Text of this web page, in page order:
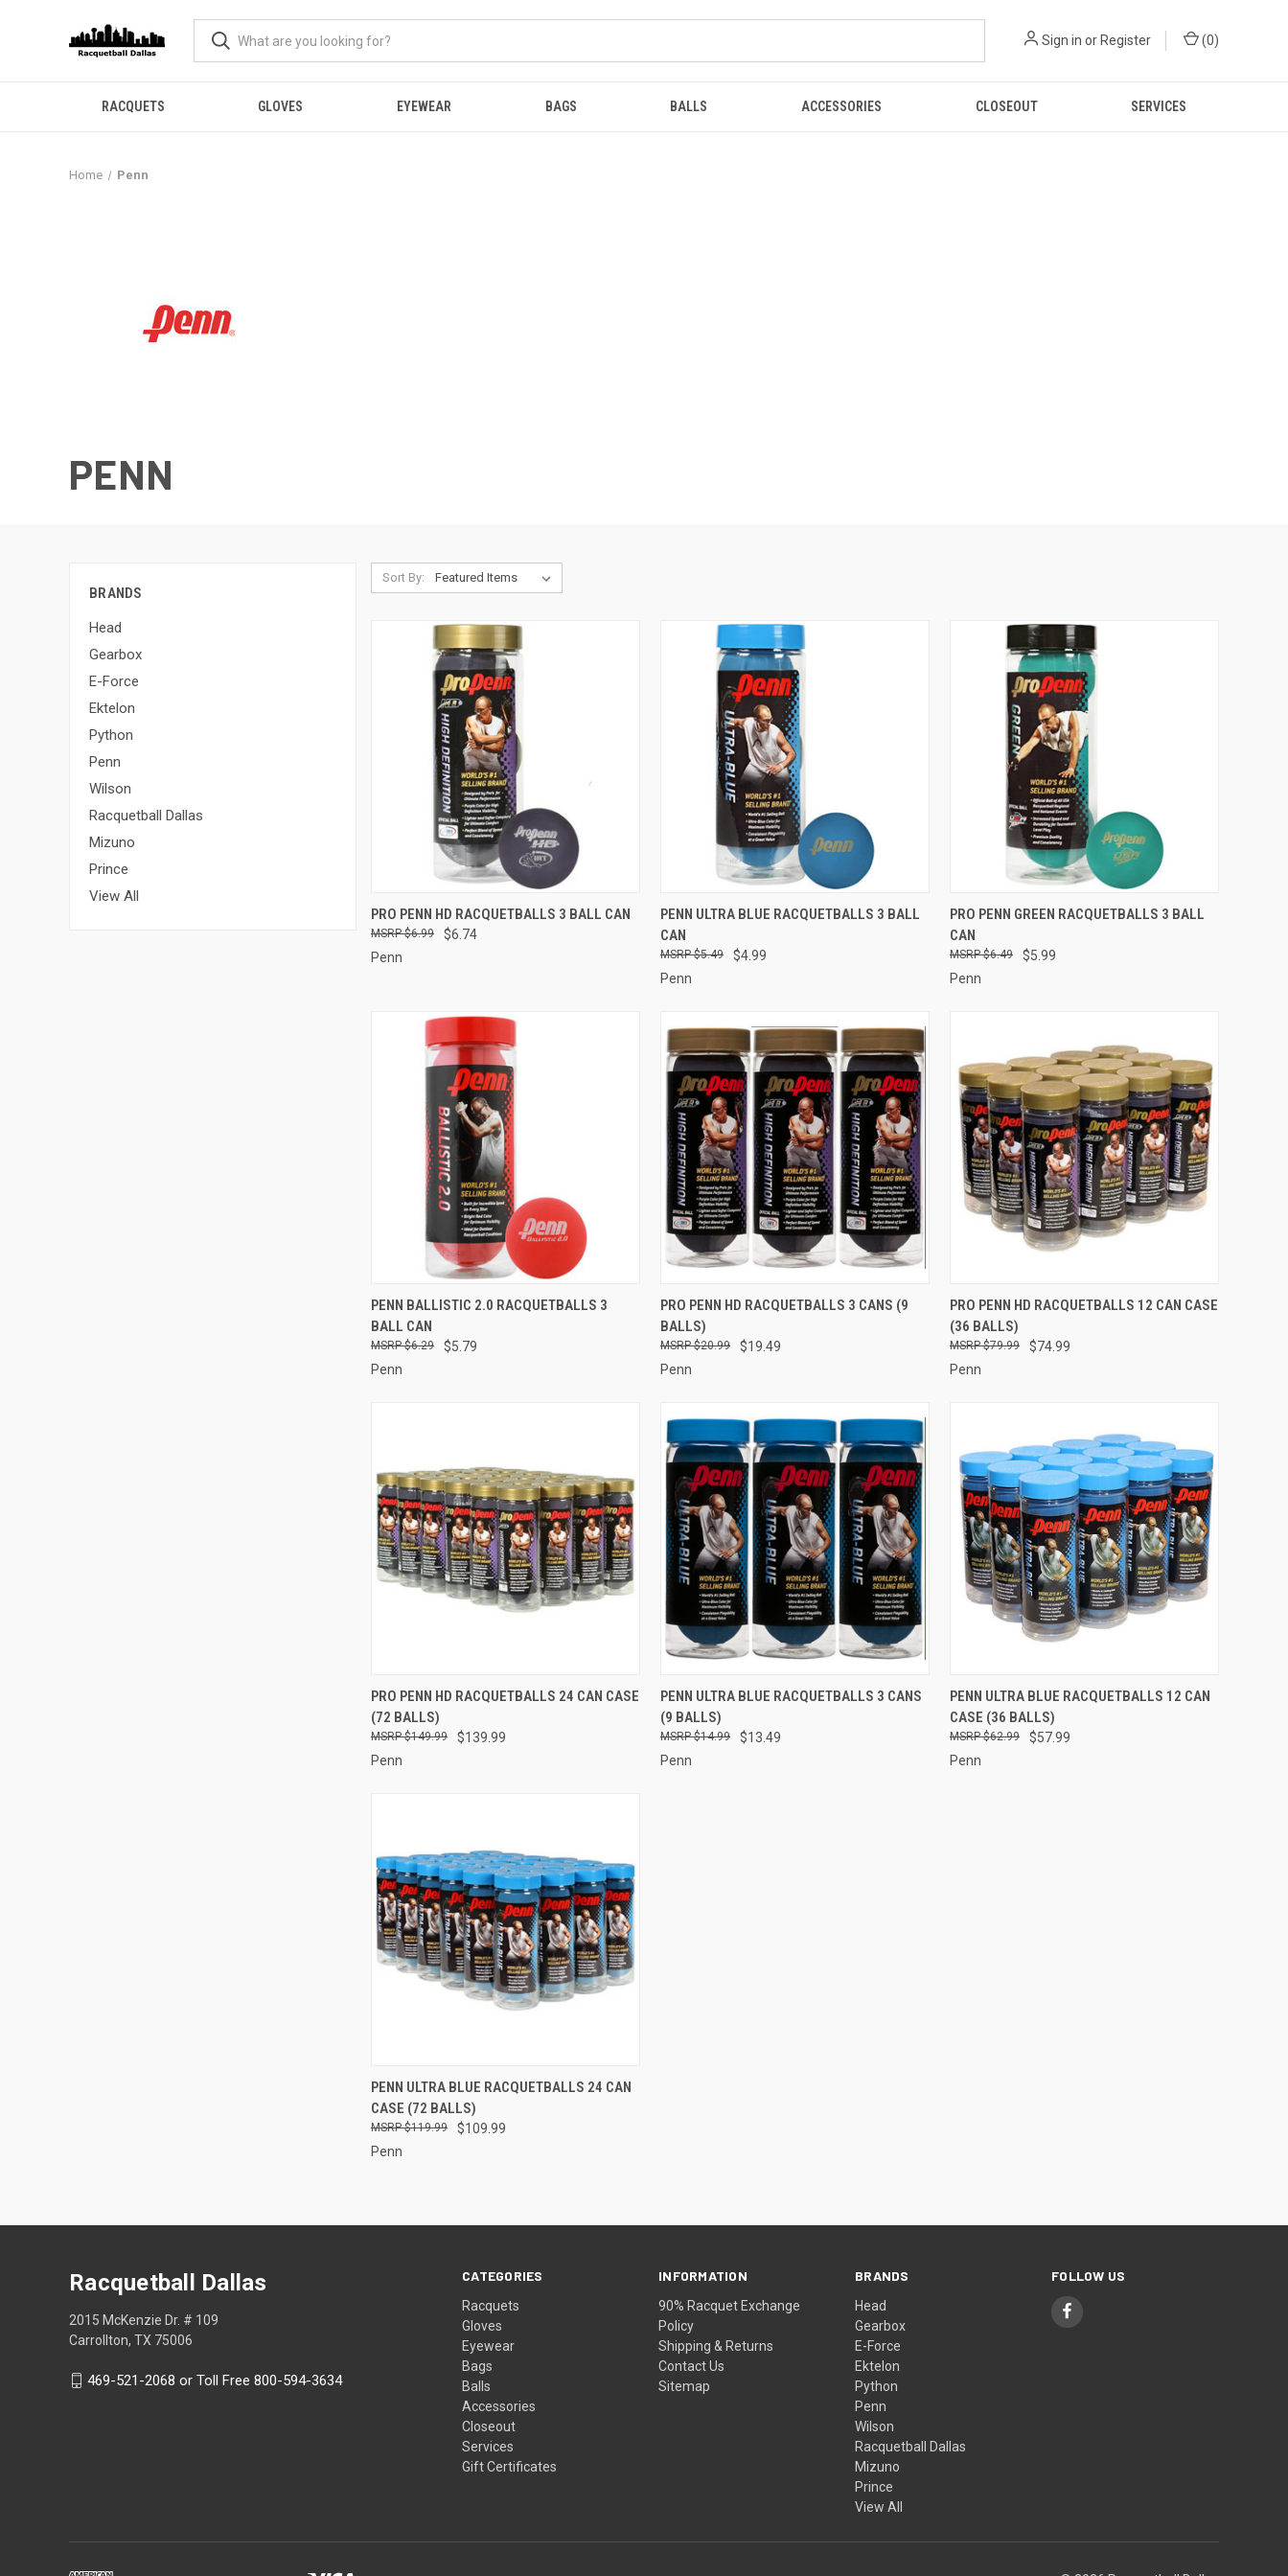
Sign in or Register (0)
RACQUETS GLOVES EYEWEAR BAGS BALLS ACCESSORIES CLOSEOUT SERVICES
Home Penn
PENN
BRANDS
Head
Gearbox
E-Force
Ektelon
Python
Penn
Wilson
Racquetball Dallas
Mizuno
Prince
View All
Sort By:
QUICK VIEW ADD TO CART
Compare
PRO PENN HD RACQUETBALLS 3 BALL CAN
$6.74
$6.99
Penn
QUICK VIEW ADD TO CART
Compare
PENN ULTRA BLUE RACQUETBALLS 3 BALL
CAN
$4.99
$5.49
Penn
QUICK VIEW ADD TO CART
Compare
PRO PENN GREEN RACQUETBALLS 3 BALL
CAN
$5.99
$6.49
Penn
QUICK VIEW ADD TO CART
Compare
PENN BALLISTIC 2.0 RACQUETBALLS 3
BALL CAN
$5.79
$6.29
Penn
QUICK VIEW ADD TO CART
Compare
PRO PENN HD RACQUETBALLS 3 CANS (9
BALLS)
$19.49
$20.99
Penn
QUICK VIEW ADD TO CART
Compare
PRO PENN HD RACQUETBALLS 12 CAN CASE
(36 BALLS)
$74.99
$79.99
Penn
QUICK VIEW ADD TO CART
Compare
PRO PENN HD RACQUETBALLS 24 CAN CASE
(72 BALLS)
$139.99
$149.99
Penn
QUICK VIEW ADD TO CART
Compare
PENN ULTRA BLUE RACQUETBALLS 3 CANS
(9 BALLS)
$13.49
$14.99
Penn
QUICK VIEW ADD TO CART
Compare
PENN ULTRA BLUE RACQUETBALLS 12 CAN
CASE (36 BALLS)
$57.99
$62.99
Penn
QUICK VIEW ADD TO CART
Compare
PENN ULTRA BLUE RACQUETBALLS 24 CAN
CASE (72 BALLS)
$109.99
$119.99
Penn
CATEGORIES
Racquets
Gloves
Eyewear
Bags
Balls
Accessories
Closeout
Services
Gift Certificates
INFORMATION
90% Racquet Exchange
Policy
Shipping & Returns
Contact Us
Sitemap
BRANDS
Head
Gearbox
E-Force
Ektelon
Python
Penn
Wilson
Racquetball Dallas
Mizuno
Prince
View All
FOLLOW US
Racquetball Dallas
2015 McKenzie Dr. # 109
Carrollton, TX 75006
469-521-2068 or Toll Free 800-594-3634